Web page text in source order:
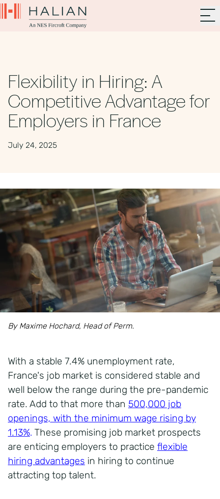
Flexibility in Hiring: A
Competitive Advantage for
Employers in France
July 24, 2025
By Maxime Hochard, Head of Perm.
With a stable 7.4% unemployment rate,
France's job market is considered stable and
well below the range during the pre-pandemic
rate. Add to that more than 500,000 job
openings, with the minimum wage rising by
1.13%. These promising job market prospects
are enticing employers to practice flexible
hiring advantages in hiring to continue
attracting top talent.